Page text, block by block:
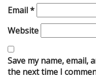
Email*
Website
Save my name, email,
the next time I